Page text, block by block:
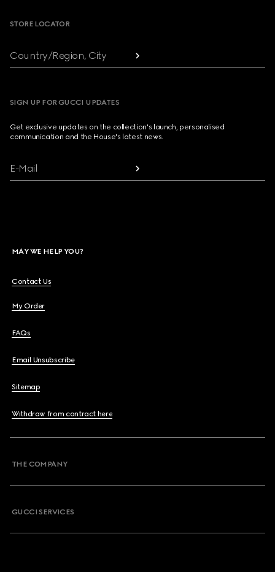
STORE LOCATOR
Country/Region, City
SIGN UP FOR GUCCI UPDATES
Get exclusive updates on the collection's launch, personalised
communication and the House's latest news.
E-Mail
MAY WE HELP YOU?
Contact Us
My Order
FAQs
Email Unsubscribe
Sitemap
Withdraw from contract here
THE COMPANY
GUCCI SERVICES